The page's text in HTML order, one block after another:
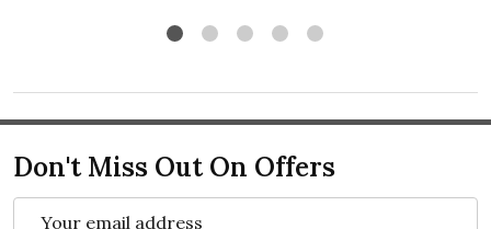
Don't Miss Out On Offers